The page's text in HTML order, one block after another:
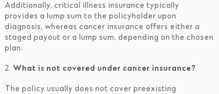
Additionally, critical illness insurance typically
provides a lump sum to the policyholder upon
diagnosis, whereas cancer insurance offers either a
staged payout or a lump sum, depending on the chosen
plan.
2. What is not covered under cancer insurance?
The policy usually does not cover preexisting